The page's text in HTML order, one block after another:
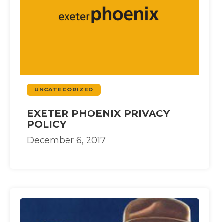
UNCATEGORIZED
EXETER PHOENIX PRIVACY
POLICY
December 6, 2017